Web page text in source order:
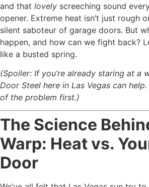
and that lovely screeching sound
opener. Extreme heat isn’t just rough
silent saboteur of garage doors. But
happen, and how can we fight back?
like a busted spring.
(Spoiler: If you’re already staring at a
Door Steel here in Las Vegas can
of the problem first.)
The Science
Warp: Heat vs.
Door